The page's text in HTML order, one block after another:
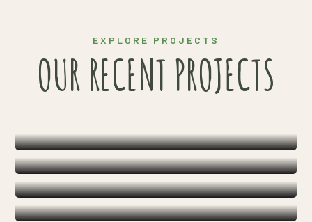
EXPLORE PROJECTS
OUR RECENT PROJECTS
ORGANIC SOLUTIONS
HARVEST
INNOVATIONS
AGRICULTURE
HARVEST
INNOVATIONS